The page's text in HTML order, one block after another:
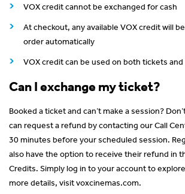
VOX credit cannot be exchanged for cash
At checkout, any available VOX credit will
order automatically
VOX credit can be used on both tickets and
Can I exchange my ticket?
Booked a ticket and can’t make a session?
can request a refund by contacting our Call
30 minutes before your scheduled session.
also have the option to receive their refund in
Credits. Simply log in to your account to
more details, visit voxcinemas.com.